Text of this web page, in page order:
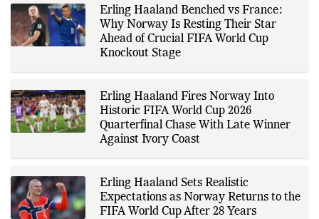
sports governing bodies,
tournament organizers, league
updates, match statistics, press
conferences, and other
authoritative sources to provide
accurate and timely coverage. In
addition to match reporting, he
rankings, and developments
across a range of sports,
emphasizing factual reporting and
source verification. As part of The
Fox Daily's editorial team, Ankit
contributes to delivering clear,
evidence-based sports journalism
editorial standards for accuracy,
transparency, and responsible
reporting.
Erling Haaland Benched vs France:
Why Norway Is Resting Their Star
Ahead of Crucial FIFA World Cup
Knockout Stage
Erling Haaland Fires Norway Into
Historic FIFA World Cup 2026
Quarterfinal Chase With Late Winner
Against Ivory Coast
Erling Haaland Sets Realistic
Expectations as Norway Returns to the
FIFA World Cup After 28 Years